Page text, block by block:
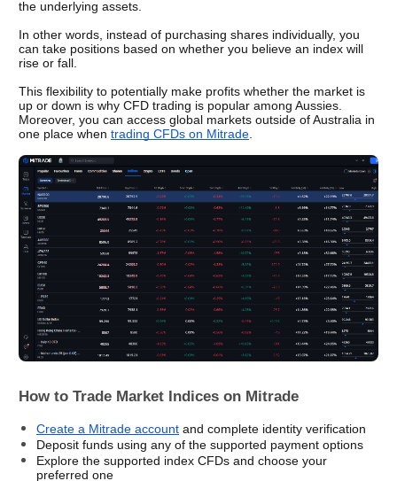
the underlying assets.
In other words, instead of purchasing shares individually, you
can take positions based on whether you believe an index will
rise or fall.
This flexibility to potentially make profits whether the market is
up or down is why CFD trading is popular among Aussies.
Moreover, you can access global markets outside of Australia in
one place when trading CFDs on Mitrade.
How to Trade Market Indices on Mitrade
Create a Mitrade account and complete identity verification
Deposit funds using any of the supported payment options
Explore the supported index CFDs and choose your
preferred one